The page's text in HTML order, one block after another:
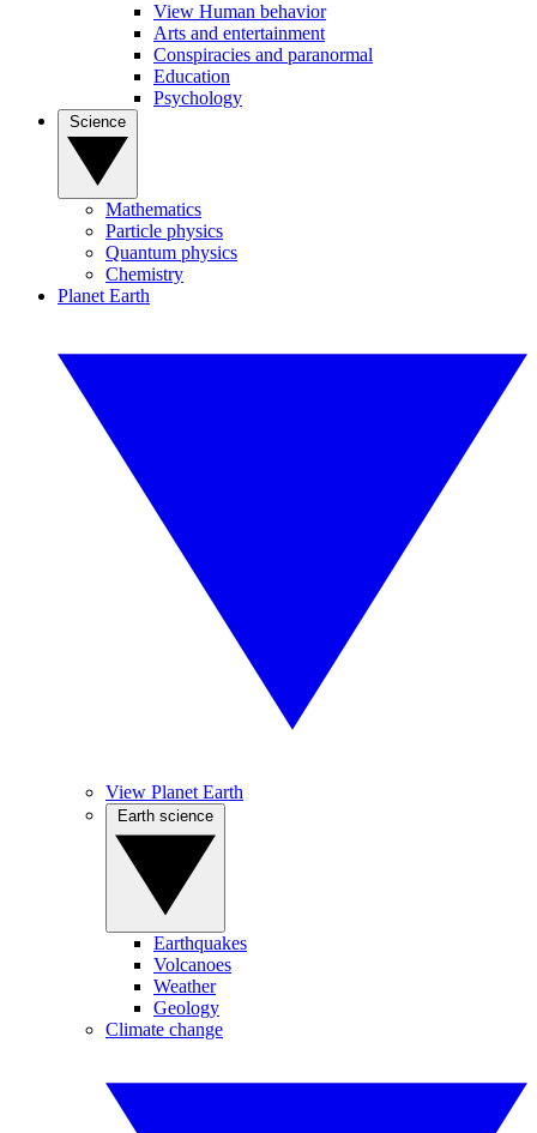
View Human behavior
Arts and entertainment
Conspiracies and paranormal
Education
Psychology
Mathematics
Particle physics
Quantum physics
Chemistry
Planet Earth
View Planet Earth
Earthquakes
Volcanoes
Weather
Geology
Climate change